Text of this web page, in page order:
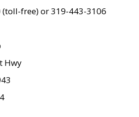
free) or 319-443-3106
Hwy